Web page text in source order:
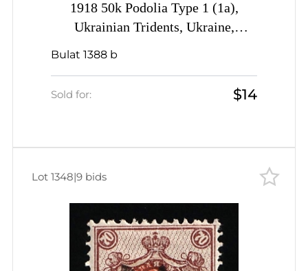
1918 50k Podolia Type 1 (1a),
Ukrainian Tridents, Ukraine,
DOUBLE Overprint, Signed by
Bulat 1388 b
Sold for: $14
Lot 1348|9 bids